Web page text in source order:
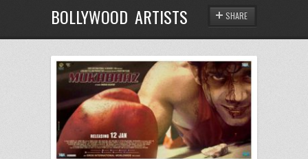
BOLLYWOOD ARTISTS SHARE